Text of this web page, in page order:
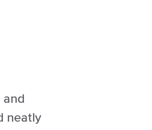
and
neatly